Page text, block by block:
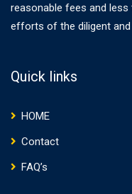
reasonable fees and
efforts of the diligent
Quick links
HOME
Contact
FAQ’s